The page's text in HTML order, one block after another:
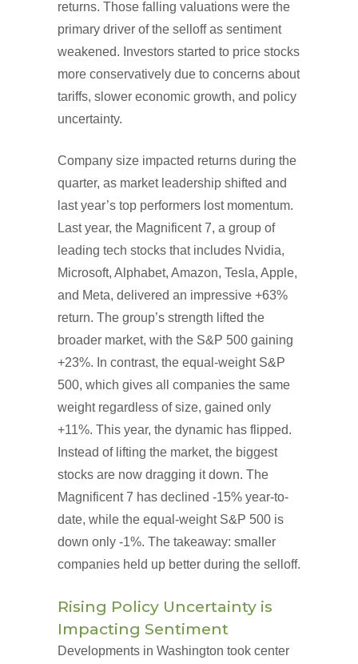
returns. Those falling valuations were the
primary driver of the selloff as sentiment
weakened. Investors started to price stocks
more conservatively due to concerns about
tariffs, slower economic growth, and policy
uncertainty.
Company size impacted returns during the
quarter, as market leadership shifted and
last year’s top performers lost momentum.
Last year, the Magnificent 7, a group of
leading tech stocks that includes Nvidia,
Microsoft, Alphabet, Amazon, Tesla, Apple,
and Meta, delivered an impressive +63%
return. The group’s strength lifted the
broader market, with the S&P 500 gaining
+23%. In contrast, the equal-weight S&P
500, which gives all companies the same
weight regardless of size, gained only
+11%. This year, the dynamic has flipped.
Instead of lifting the market, the biggest
stocks are now dragging it down. The
Magnificent 7 has declined -15% year-to-
date, while the equal-weight S&P 500 is
down only -1%. The takeaway: smaller
companies held up better during the selloff.
Rising Policy Uncertainty is
Impacting Sentiment
Developments in Washington took center